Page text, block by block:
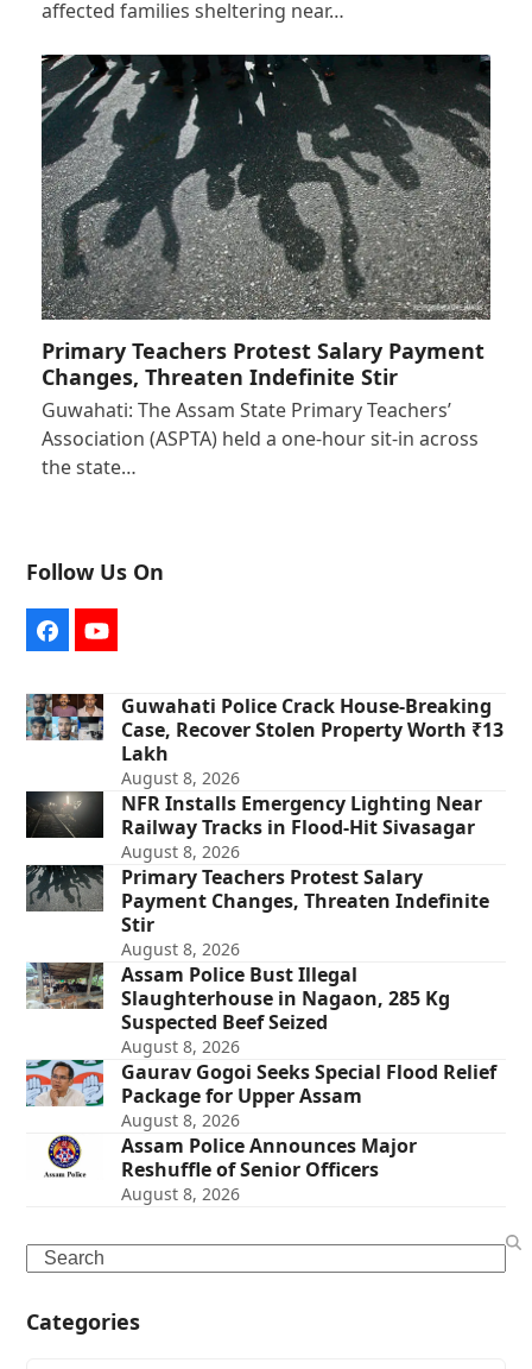
affected families sheltering near…
Primary Teachers Protest Salary Payment
Changes, Threaten Indefinite Stir
Guwahati: The Assam State Primary Teachers’
Association (ASPTA) held a one-hour sit-in across
the state…
Follow Us On
FacebookYouTube
Guwahati Police Crack House-Breaking
Case, Recover Stolen Property Worth ₹13
Lakh
August 8, 2026
NFR Installs Emergency Lighting Near
Railway Tracks in Flood-Hit Sivasagar
August 8, 2026
Primary Teachers Protest Salary
Payment Changes, Threaten Indefinite
Stir
August 8, 2026
Assam Police Bust Illegal
Slaughterhouse in Nagaon, 285 Kg
Suspected Beef Seized
August 8, 2026
Gaurav Gogoi Seeks Special Flood Relief
Package for Upper Assam
August 8, 2026
Assam Police Announces Major
Reshuffle of Senior Officers
August 8, 2026
Search
Categories